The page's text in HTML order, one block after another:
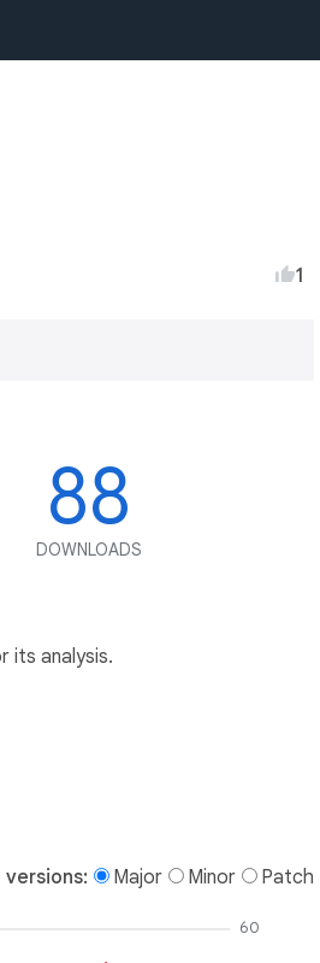
1
88
DOWNLOADS
its analysis.
versions: Major Minor Patch
60